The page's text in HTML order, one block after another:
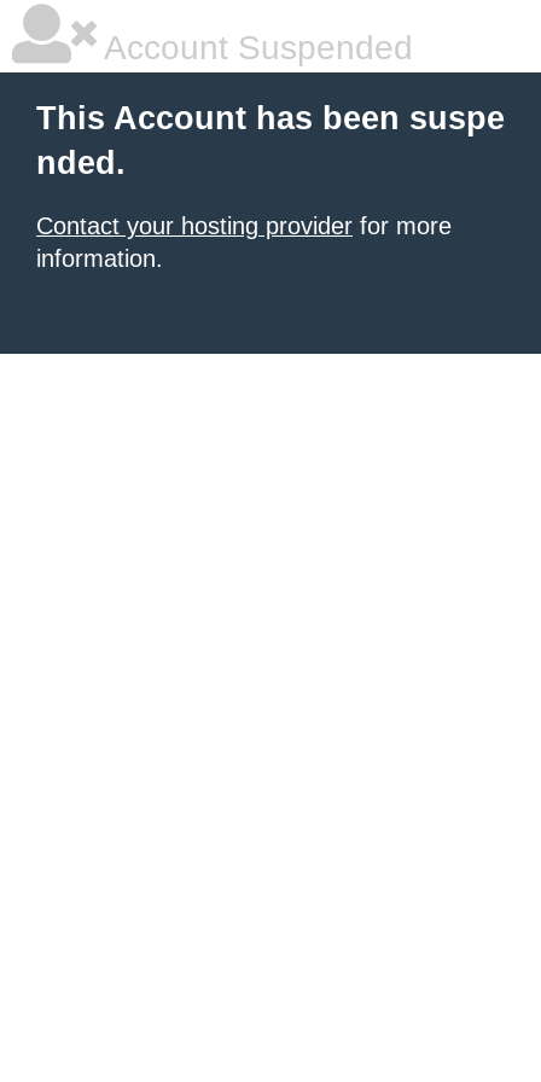
Account Suspended
This Account has been suspe
nded.
Contact your hosting provider for more
information.